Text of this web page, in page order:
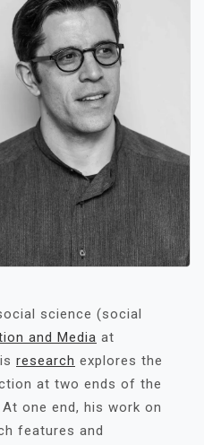
science (social
and Media at
research explores the
at two ends of the
one end, his work on
features and